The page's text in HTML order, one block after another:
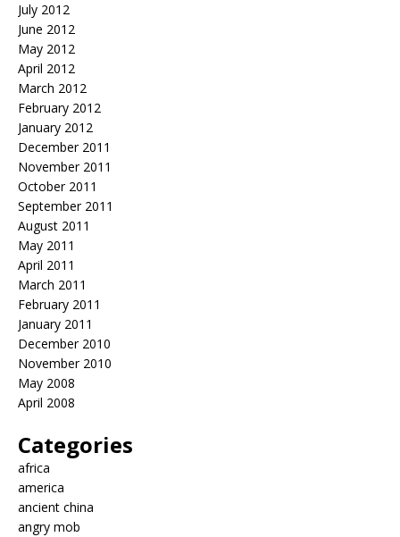
July 2012
June 2012
May 2012
April 2012
March 2012
February 2012
January 2012
December 2011
November 2011
October 2011
September 2011
August 2011
May 2011
April 2011
March 2011
February 2011
January 2011
December 2010
November 2010
May 2008
April 2008
Categories
africa
america
ancient china
angry mob